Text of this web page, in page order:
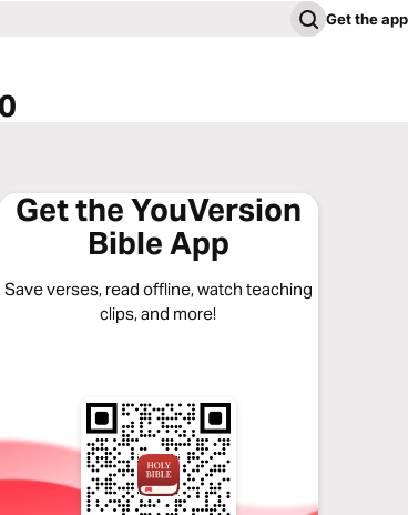
Get the app
Get the YouVersion
Bible App
Save verses, read offline, watch teaching
clips, and more!